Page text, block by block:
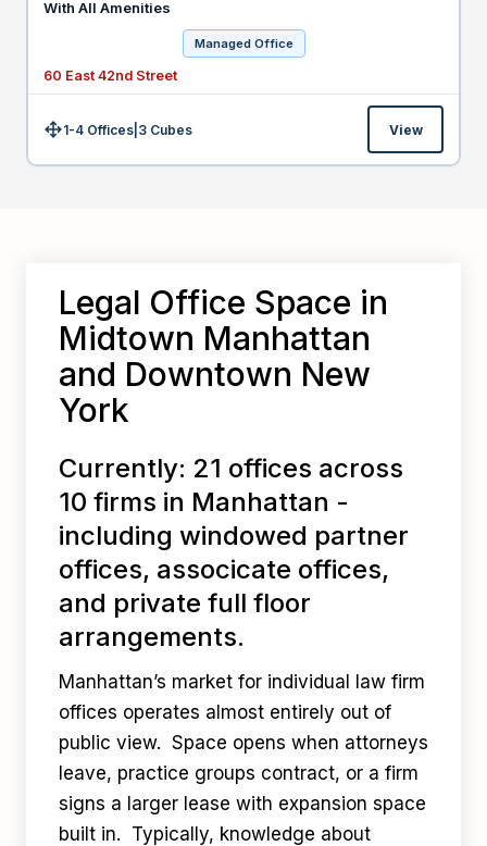
With All Amenities
Managed Office
60 East 42nd Street
Size:1-4 Offices 3 Cubes View
Legal Office Space in
Midtown Manhattan
and Downtown New
York
Currently: 21 offices across
10 firms in Manhattan -
including windowed partner
offices, associcate offices,
and private full floor
arrangements.
Manhattan’s market for individual law firm
offices operates almost entirely out of
public view. Space opens when attorneys
leave, practice groups contract, or a firm
signs a larger lease with expansion space
built in. Typically, knowledge about